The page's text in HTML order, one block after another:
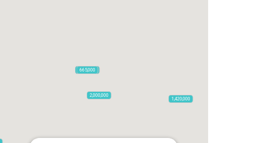
470,000
2,100,000
875,000
2,000,000
2,720,000
665,000
1,420,000